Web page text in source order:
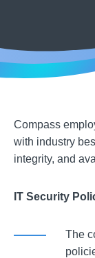
Compass
with industry
integrity, and
IT Security
The